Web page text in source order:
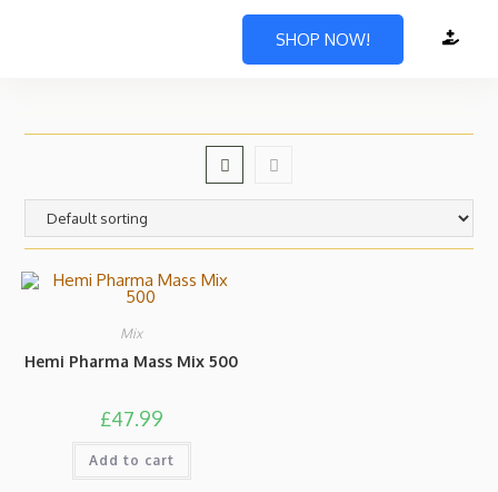
SHOP NOW!
Mix
Hemi Pharma Mass Mix 500
£47.99
Add to cart